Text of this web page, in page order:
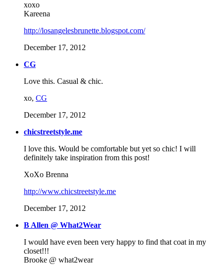
xoxo
Kareena
http://losangelesbrunette.blogspot.com/
December 17, 2012
CG
Love this. Casual & chic.
xo, CG
December 17, 2012
chicstreetstyle.me
I love this. Would be comfortable but yet so chic! I will
definitely take inspiration from this post!
XoXo Brenna
http://www.chicstreetstyle.me
December 17, 2012
B Allen @ What2Wear
I would have even been very happy to find that coat in my
closet!!!
Brooke @ what2wear